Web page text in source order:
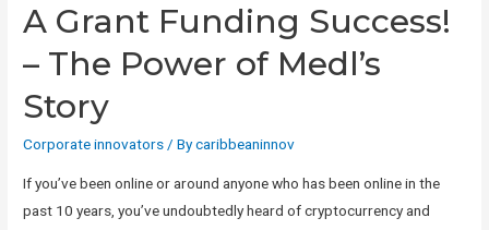
A Grant Funding Success!
– The Power of Medl’s
Story
Corporate innovators/ Bycaribbeaninnov
If you’ve been online or around anyone who has been online in the
past 10 years, you’ve undoubtedly heard of cryptocurrency and